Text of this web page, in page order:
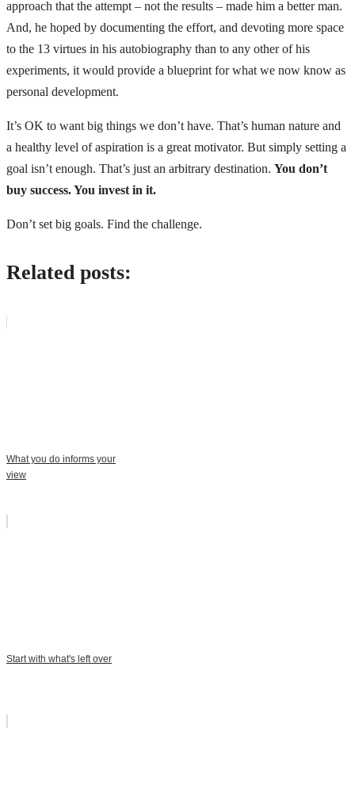
approach that the attempt – not the results – made him a better man.
And, he hoped by documenting the effort, and devoting more space
to the 13 virtues in his autobiography than to any other of his
experiments, it would provide a blueprint for what we now know as
personal development.
It’s OK to want big things we don’t have. That’s human nature and
a healthy level of aspiration is a great motivator. But simply setting a
goal isn’t enough. That’s just an arbitrary destination. You don’t
buy success. You invest in it.
Don’t set big goals. Find the challenge.
Related posts:
What you do informs your
view
Start with what's left over